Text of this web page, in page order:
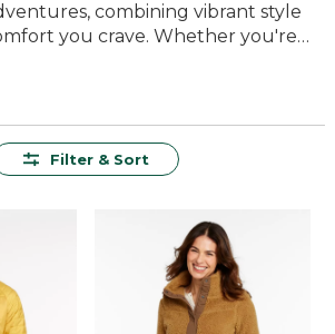
combining vibrant style
you crave. Whether you're
these jackets are
enthusiast's wardrobe.
looking to brighten up their
Filter & Sort